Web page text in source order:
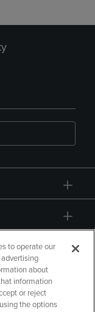
to operate our
about
information
or reject
the options